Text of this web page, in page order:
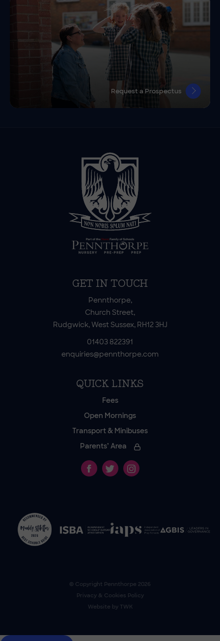
Request a Prospectus
GET IN TOUCH
Pennthorpe,
Church Street,
Rudgwick, West Sussex, RH12 3HJ
01403 822391
enquiries@pennthorpe.com
QUICK LINKS
Fees
Open Mornings
Transport & Minibuses
Parents’ Area
© Copyright Pennthorpe 2026
Privacy & Cookies Policy
Website by TWK